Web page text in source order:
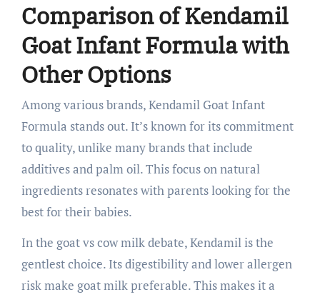
Comparison of Kendamil
Goat Infant Formula with
Other Options
Among various brands, Kendamil Goat Infant
Formula stands out. It’s known for its commitment
to quality, unlike many brands that include
additives and palm oil. This focus on natural
ingredients resonates with parents looking for the
best for their babies.
In the goat vs cow milk debate, Kendamil is the
gentlest choice. Its digestibility and lower allergen
risk make goat milk preferable. This makes it a